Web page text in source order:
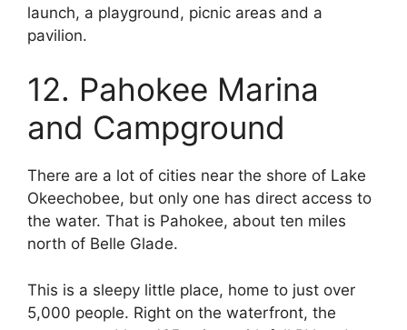
launch, a playground, picnic areas and a
pavilion.
12. Pahokee Marina
and Campground
There are a lot of cities near the shore of Lake
Okeechobee, but only one has direct access to
the water. That is Pahokee, about ten miles
north of Belle Glade.
This is a sleepy little place, home to just over
5,000 people. Right on the waterfront, the